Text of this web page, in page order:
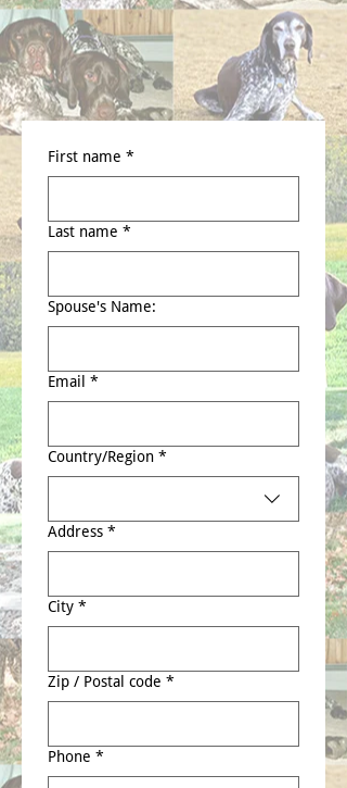
First name *
Last name *
Spouse's Name:
Email *
Multi-line address
Country/Region *
Address *
City *
Zip / Postal code *
Phone *